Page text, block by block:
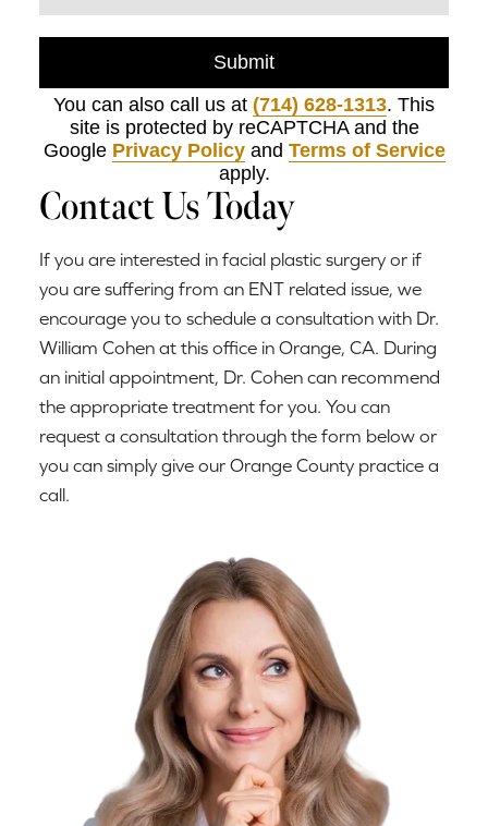
Submit
You can also call us at (714) 628-1313. This
site is protected by reCAPTCHA and the
Google Privacy Policyand Terms of Service
apply.
Contact Us Today
If you are interested in facial plastic surgery or if
you are suffering from an ENT related issue, we
encourage you to schedule a consultation with Dr.
William Cohen at this office in Orange, CA. During
an initial appointment, Dr. Cohen can recommend
the appropriate treatment for you. You can
request a consultation through the form below or
you can simply give our Orange County practice a
call.